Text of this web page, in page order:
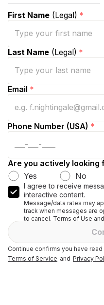
First Name (Legal) *
Last Name (Legal) *
Email *
Phone Number (USA) *
Are you actively looking
Yes
No
I agree to receive
interactive content.
Message/data rates may
track when messages are
to cancel. Terms of Use
Continue confirms you have
Terms of Service and Privacy